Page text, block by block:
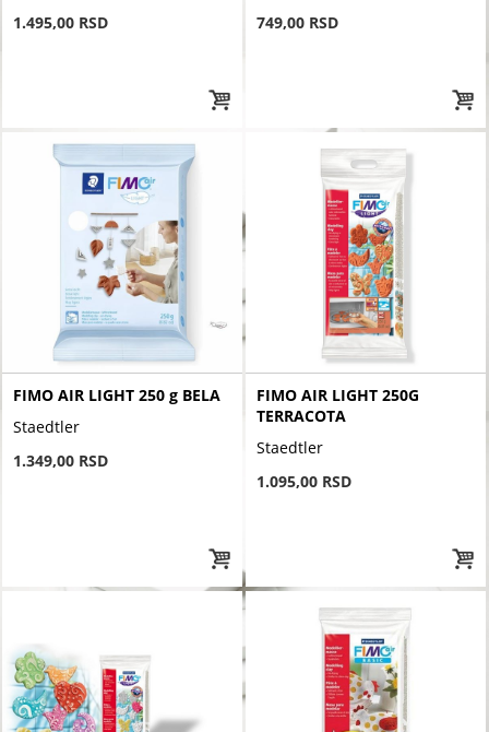
1.495,00 RSD
749,00 RSD
FIMO AIR LIGHT 250 g BELA
Staedtler
1.349,00 RSD
FIMO AIR LIGHT 250G
TERRACOTA
Staedtler
1.095,00 RSD